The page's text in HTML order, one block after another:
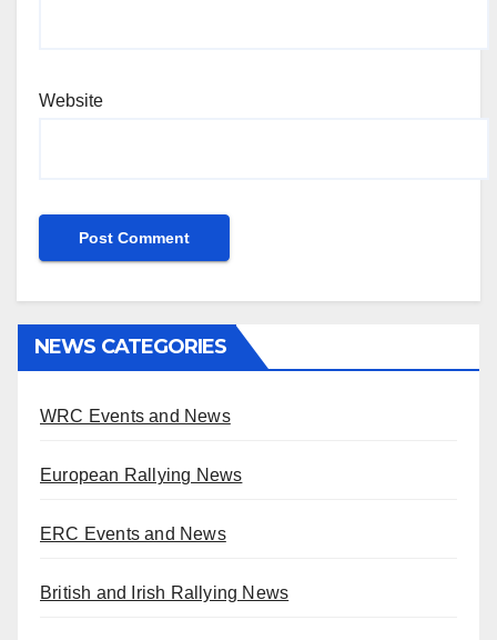
Website
NEWS CATEGORIES
WRC Events and News
European Rallying News
ERC Events and News
British and Irish Rallying News